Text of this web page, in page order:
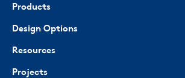
Products
Design Options
Resources
Projects